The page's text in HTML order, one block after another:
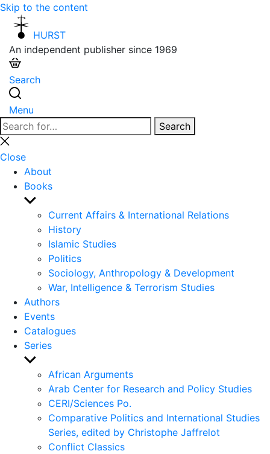
Skip to the content
HURST
An independent publisher since 1969
Search
Menu
Search
for:
Search
Close
search
Close
About
Books
Show
sub
menu
Current Affairs & International Relations
History
Islamic Studies
Politics
Sociology, Anthropology & Development
War, Intelligence & Terrorism Studies
Authors
Events
Catalogues
Series
Show
sub
menu
African Arguments
Arab Center for Research and Policy Studies
CERI/Sciences Po.
Comparative Politics and International Studies
Series, edited by Christophe Jaffrelot
Conflict Classics